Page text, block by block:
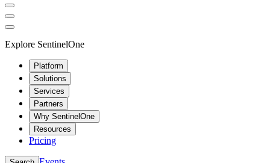
Explore SentinelOne
Platform
Solutions
Services
Partners
Why SentinelOne
Resources
Pricing